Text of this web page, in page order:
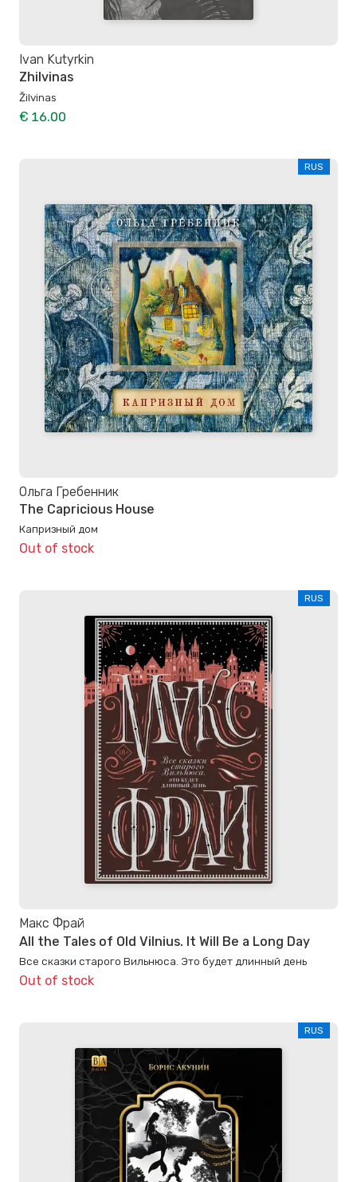
Ivan Kutyrkin
Zhilvinas
Žilvinas
€ 16.00
RUS
Ольга Гребенник
The Capricious House
Капризный дом
Out of stock
RUS
Макс Фрай
All the Tales of Old Vilnius. It Will Be a Long Day
Все сказки старого Вильнюса. Это будет длинный день
Out of stock
RUS